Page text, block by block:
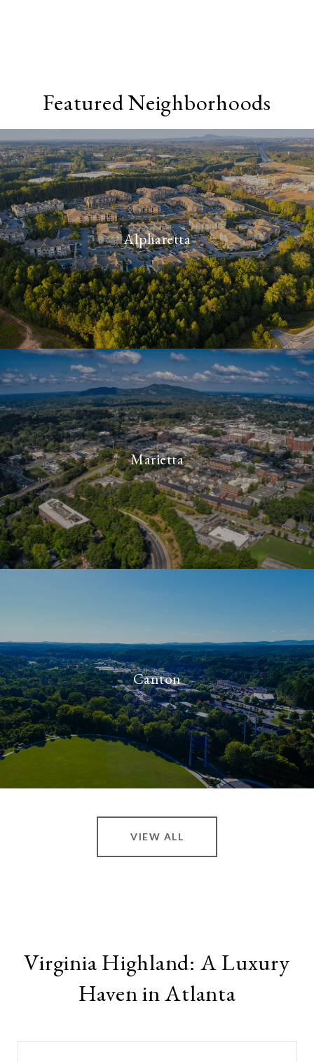
Featured Neighborhoods
Alpharetta
Marietta
Canton
VIEW ALL
Virginia Highland: A Luxury
Haven in Atlanta